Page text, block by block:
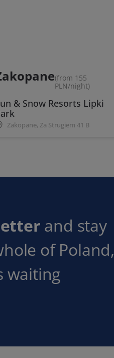
(from 155
PLN/night)
& Snow Resorts Lipki
Zakopane, Za Strugiem 41 B
and stay
of Poland,
waiting